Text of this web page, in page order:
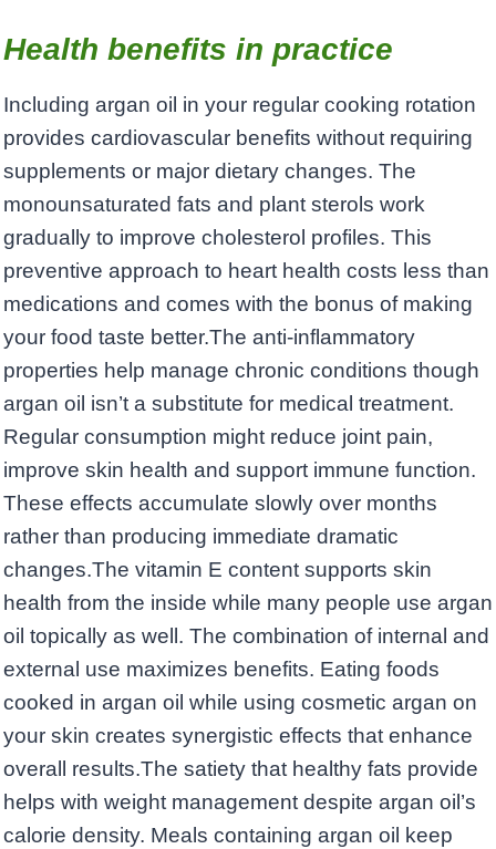
Health benefits in practice
Including argan oil in your regular cooking rotation
provides cardiovascular benefits without requiring
supplements or major dietary changes. The
monounsaturated fats and plant sterols work
gradually to improve cholesterol profiles. This
preventive approach to heart health costs less than
medications and comes with the bonus of making
your food taste better.The anti-inflammatory
properties help manage chronic conditions though
argan oil isn’t a substitute for medical treatment.
Regular consumption might reduce joint pain,
improve skin health and support immune function.
These effects accumulate slowly over months
rather than producing immediate dramatic
changes.The vitamin E content supports skin
health from the inside while many people use argan
oil topically as well. The combination of internal and
external use maximizes benefits. Eating foods
cooked in argan oil while using cosmetic argan on
your skin creates synergistic effects that enhance
overall results.The satiety that healthy fats provide
helps with weight management despite argan oil’s
calorie density. Meals containing argan oil keep